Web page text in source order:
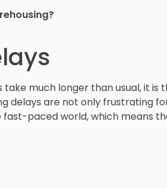
much longer than usual, it
delays are not only frustrating
paced world, which means